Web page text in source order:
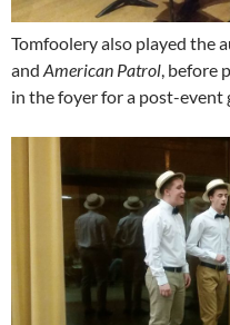
Tomfoolery also played the
and American Patrol, before
in the foyer for a post-event